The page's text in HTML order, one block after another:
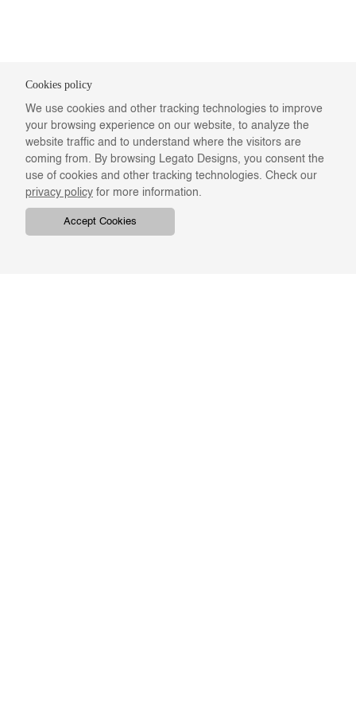
Cookies policy
We use cookies and other tracking technologies to improve
your browsing experience on our website, to analyze the
website traffic and to understand where the visitors are
coming from. By browsing Legato Designs, you consent the
use of cookies and other tracking technologies. Check our
privacy policy for more information.
Accept Cookies